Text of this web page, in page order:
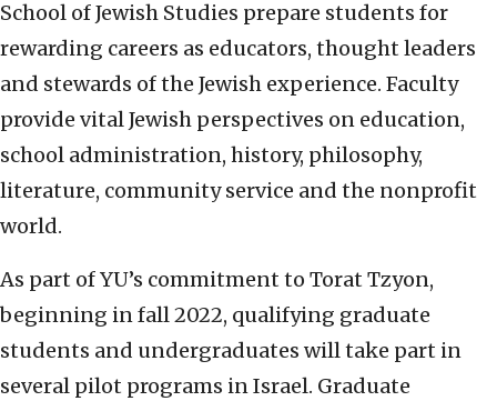
School of Jewish Studies prepare students for
rewarding careers as educators, thought leaders
and stewards of the Jewish experience. Faculty
provide vital Jewish perspectives on education,
school administration, history, philosophy,
literature, community service and the nonprofit
world.
As part of YU’s commitment to Torat Tzyon,
beginning in fall 2022, qualifying graduate
students and undergraduates will take part in
several pilot programs in Israel. Graduate